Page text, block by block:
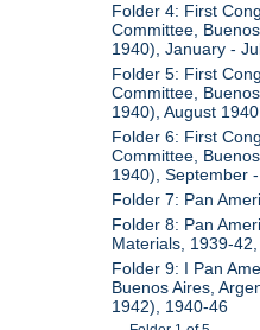
Folder 4: First
Committee,
1940), January -
Folder 5: First
Committee,
1940), August 1940
Folder 6: First
Committee,
1940), September
Folder 7: Pan
Folder 8: Pan
Materials, 1939-
Folder 9: I Pan
Buenos Aires,
1942), 1940-46